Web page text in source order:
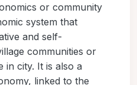
or community
system that
and self-
communities or
in city. It is also a
linked to the